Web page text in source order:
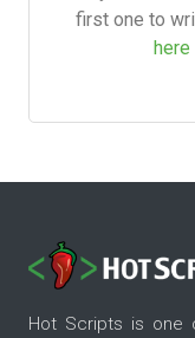
first one to
here
Hot Scripts is one